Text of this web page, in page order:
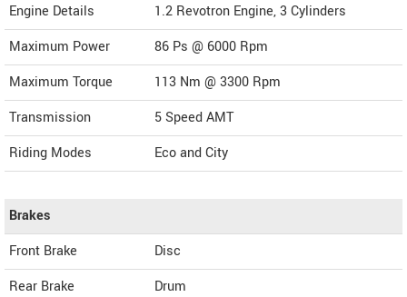
Engine Details
1.2 Revotron Engine, 3 Cylinders
Maximum Power
86 Ps @ 6000 Rpm
Maximum Torque
113 Nm @ 3300 Rpm
Transmission
5 Speed AMT
Riding Modes
Eco and City
Brakes
Front Brake
Disc
Rear Brake
Drum